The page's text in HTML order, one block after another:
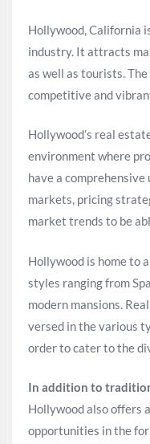
Hollywood, California
industry. It attracts
as well as tourists.
competitive and
Hollywood’s real
environment where
have a
markets, pricing
market trends to be
Hollywood is home to
styles ranging from
modern mansions.
versed in the various
order to cater to the
In addition to
Hollywood also offers
opportunities in the